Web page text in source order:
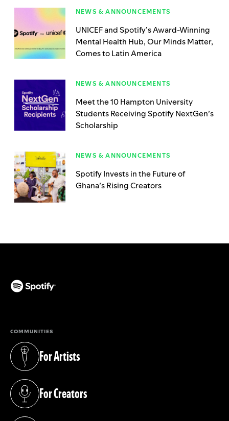
NEWS & ANNOUNCEMENTS
UNICEF and Spotify’s Award-Winning
Mental Health Hub, Our Minds Matter,
Comes to Latin America
NEWS & ANNOUNCEMENTS
Meet the 10 Hampton University
Students Receiving Spotify NextGen’s
Scholarship
NEWS & ANNOUNCEMENTS
Spotify Invests in the Future of
Ghana’s Rising Creators
COMMUNITIES
For Artists
(opens in a new tab)
For Creators
(opens in a new tab)